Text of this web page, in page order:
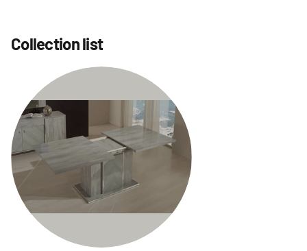
Collection list